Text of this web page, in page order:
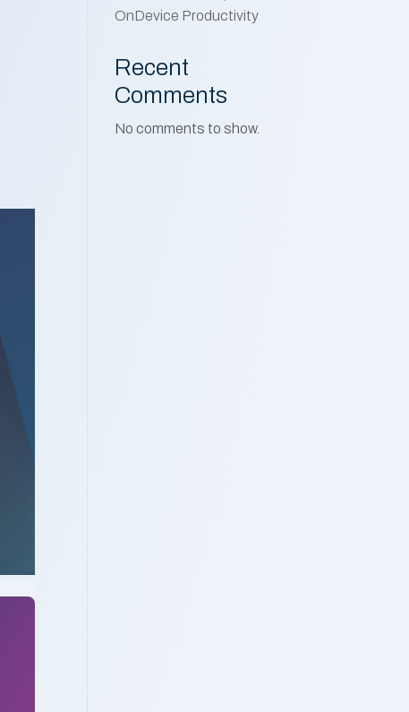
OnDevice Productivity
Recent
Comments
No comments to show.